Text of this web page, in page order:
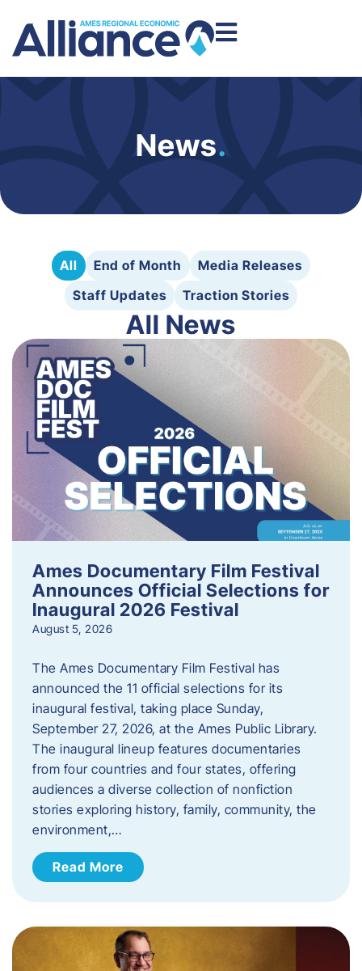
News.
All End of Month
Media Releases
Staff Updates
Traction Stories
All News
Ames Documentary Film Festival
Announces Official Selections for
Inaugural 2026 Festival
August 5, 2026
The Ames Documentary Film Festival has
announced the 11 official selections for its
inaugural festival, taking place Sunday,
September 27, 2026, at the Ames Public Library.
The inaugural lineup features documentaries
from four countries and four states, offering
audiences a diverse collection of nonfiction
stories exploring history, family, community, the
environment,…
Read More